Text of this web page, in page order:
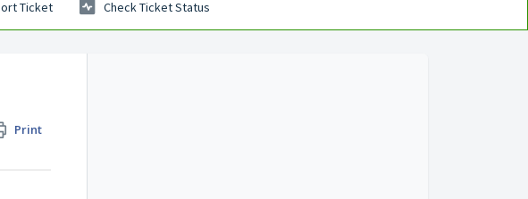
Ticket Check Ticket Status
Print